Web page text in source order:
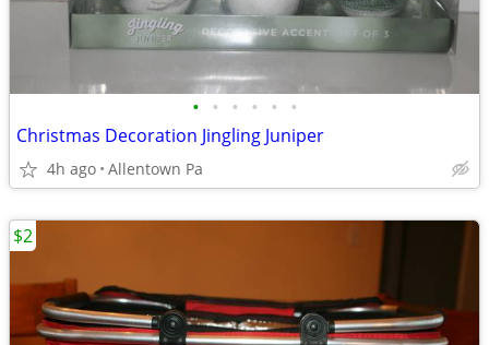
• • • • • •
Christmas Decoration Jingling Juniper
4h ago Allentown Pa
$2